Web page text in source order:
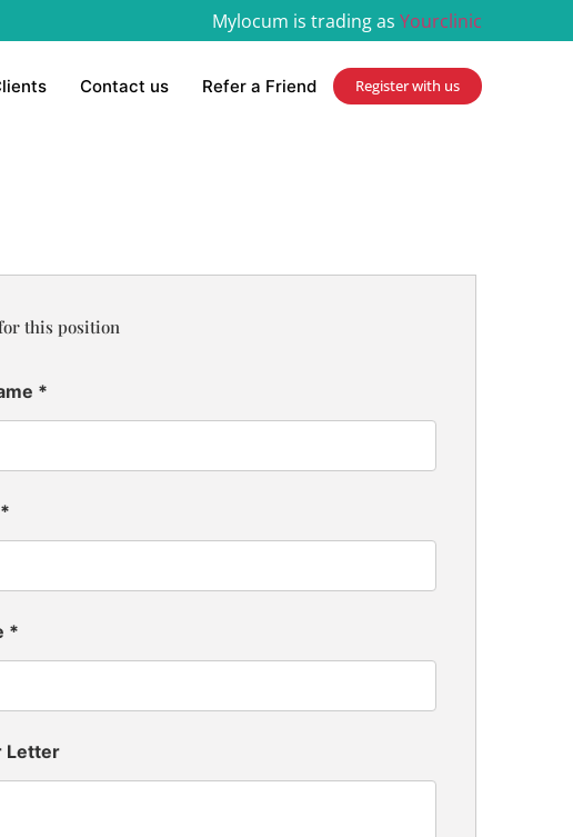
Mylocum is trading as Yourclinic
Contact us Refer a Friend Register with us
this position
*
*
*
Letter